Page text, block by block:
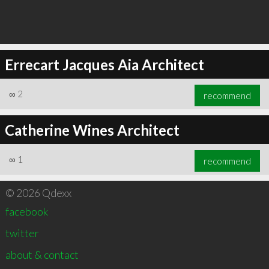
Errecart Jacques Aia Architect
∞ 2 recommend
Catherine Wines Architect
∞ 1 recommend
© 2026 Qdexx
facebook
twitter
about & contact